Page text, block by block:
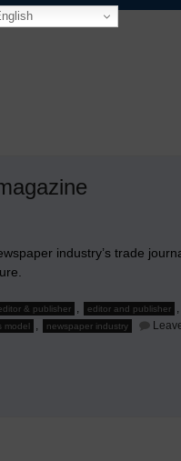
industry’s trade
& publisher , editor and publisher ,
model , newspaper industry